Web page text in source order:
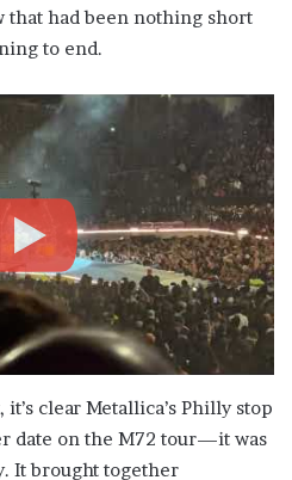
that had been nothing short
to end.
clear Metallica’s Philly stop
date on the M72 tour—it was
It brought together